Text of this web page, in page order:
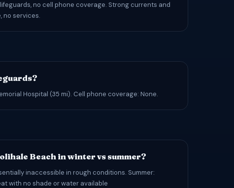
no cell phone coverage. Strong currents and
no services.
Hospital (35 mi). Cell phone coverage: None.
Beach in winter vs summer?
inaccessible in rough conditions. Summer:
with no shade or water available